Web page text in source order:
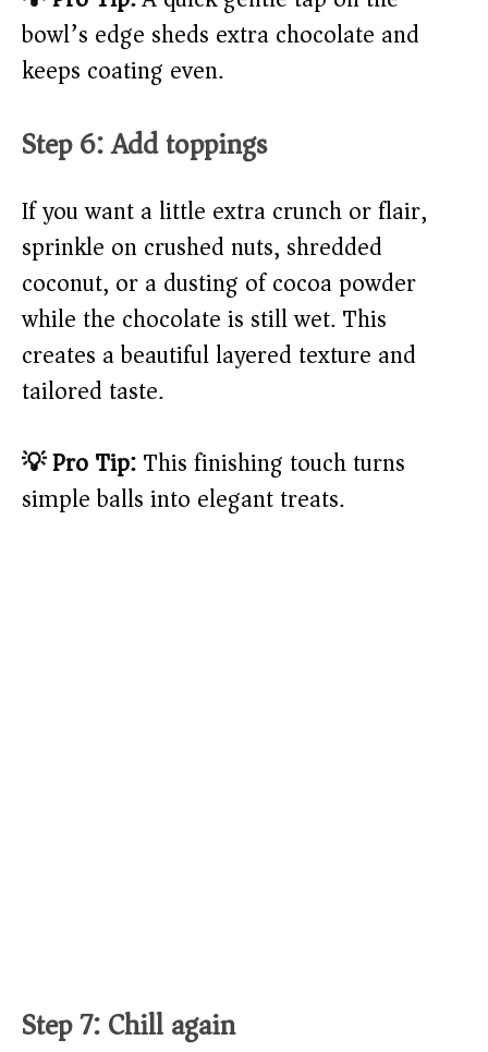
bowl’s edge sheds extra chocolate and
keeps coating even.
Step 6: Add toppings
If you want a little extra crunch or flair,
sprinkle on crushed nuts, shredded
coconut, or a dusting of cocoa powder
while the chocolate is still wet. This
creates a beautiful layered texture and
tailored taste.
💡 Pro Tip:This finishing touch turns
simple balls into elegant treats.
Step 7: Chill again